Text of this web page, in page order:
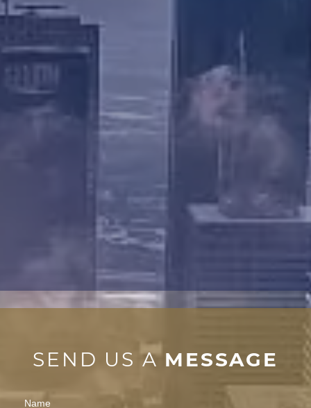
SEND US A MESSAGE
Contact